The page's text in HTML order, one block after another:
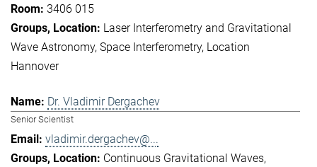
3406 015
Laser Interferometry and Gravitational
Wave Astronomy Space Interferometry Location
Hannover
Dr. Vladimir Dergachev
Senior Scientist
vladimir.dergachev@...
Continuous Gravitational Waves